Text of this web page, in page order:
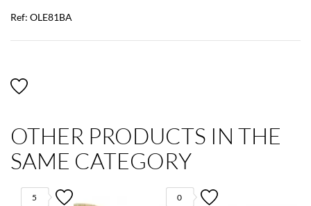
Ref: OLE81BA
OTHER PRODUCTS IN THE
SAME CATEGORY
5 0